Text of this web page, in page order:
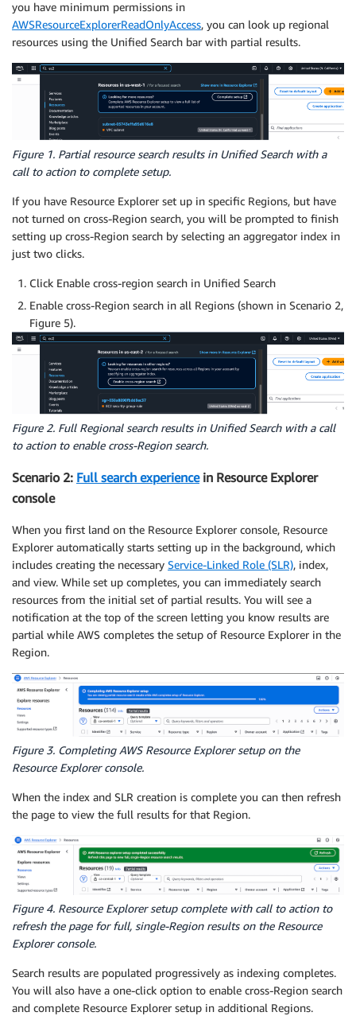
you have minimum permissions in
AWSResourceExplorerReadOnlyAccess, you can look up regional
resources using the Unified Search bar with partial results.
Figure 1. Partial resource search results in Unified Search with a
call to action to complete setup.
If you have Resource Explorer set up in specific Regions, but have
not turned on cross-Region search, you will be prompted to finish
setting up cross-Region search by selecting an aggregator index in
just two clicks.
Click Enable cross-region search in Unified Search
Enable cross-Region search in all Regions (shown in Scenario 2,
Figure 5).
Figure 2. Full Regional search results in Unified Search with a call
to action to enable cross-Region search.
Scenario 2: Full search experiencein Resource Explorer
console
When you first land on the Resource Explorer console, Resource
Explorer automatically starts setting up in the background, which
includes creating the necessary Service-Linked Role (SLR), index,
and view. While set up completes, you can immediately search
resources from the initial set of partial results. You will see a
notification at the top of the screen letting you know results are
partial while AWS completes the setup of Resource Explorer in the
Region.
Figure 3. Completing AWS Resource Explorer setup on the
Resource Explorer console.
When the index and SLR creation is complete you can then refresh
the page to view the full results for that Region.
Figure 4. Resource Explorer setup complete with call to action to
refresh the page for full, single-Region results on the Resource
Explorer console.
Search results are populated progressively as indexing completes.
You will also have a one-click option to enable cross-Region search
and complete Resource Explorer setup in additional Regions.